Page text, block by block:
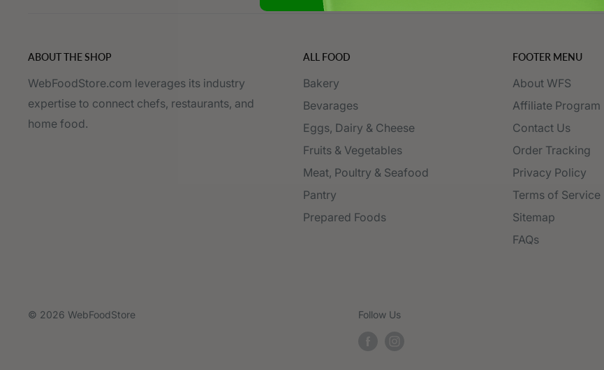
ABOUT THE SHOP
WebFoodStore.com leverages its industry
expertise to connect chefs, restaurants, and
home food.
ALL FOOD
Bakery
Bevarages
Eggs, Dairy & Cheese
Fruits & Vegetables
Meat, Poultry & Seafood
Pantry
Prepared Foods
FOOTER MENU
About WFS
Affiliate Program
Contact Us
Order Tracking
Privacy Policy
Terms of Service
Sitemap
FAQs
© 2026 WebFoodStore Follow Us